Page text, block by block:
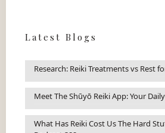
Latest Blogs
Research: Reiki Treatments vs Rest
Meet The Shūyō Reiki App: Your
What Has Reiki Cost Us The Hard